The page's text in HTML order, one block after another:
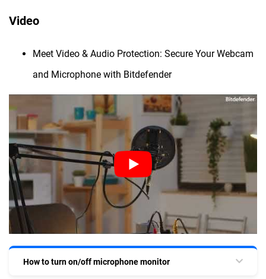
Video
Meet Video & Audio Protection: Secure Your Webcam
and Microphone with Bitdefender
How to turn on/off microphone monitor